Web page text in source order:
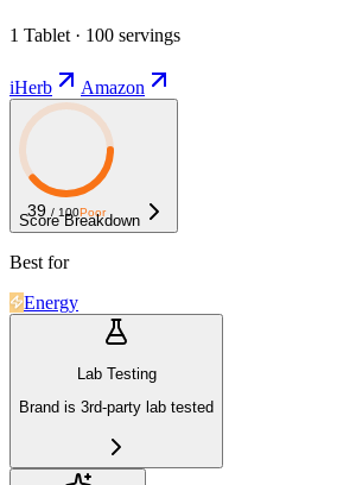
1 Tablet · 100 servings
iHerb Amazon
39 / 100Poor
Score Breakdown
Best for
Energy
Lab Testing
Brand is 3rd-party lab tested